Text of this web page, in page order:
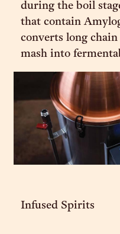
during the boil
that contain
converts long
mash into
Infused Spirits